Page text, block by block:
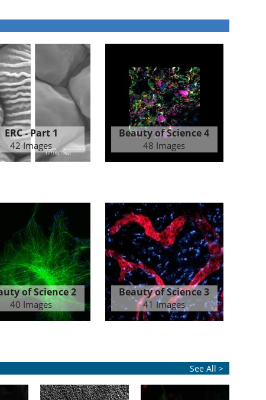
ERC - Part 1
42 Images
Beauty of Science 4
48 Images
of Science 2
40 Images
Beauty of Science 3
41 Images
See All >